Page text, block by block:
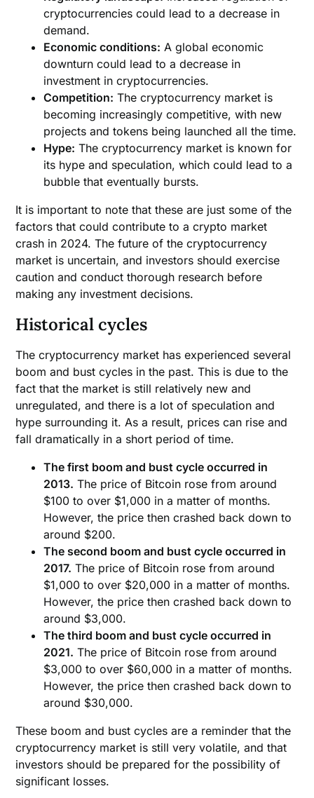
cryptocurrencies could lead to a decrease in
demand.
Economic conditions: A global economic
downturn could lead to a decrease in
investment in cryptocurrencies.
Competition: The cryptocurrency market is
becoming increasingly competitive, with new
projects and tokens being launched all the time.
Hype: The cryptocurrency market is known for
its hype and speculation, which could lead to a
bubble that eventually bursts.
It is important to note that these are just some of the
factors that could contribute to a crypto market
crash in 2024. The future of the cryptocurrency
market is uncertain, and investors should exercise
caution and conduct thorough research before
making any investment decisions.
Historical cycles
The cryptocurrency market has experienced several
boom and bust cycles in the past. This is due to the
fact that the market is still relatively new and
unregulated, and there is a lot of speculation and
hype surrounding it. As a result, prices can rise and
fall dramatically in a short period of time.
The first boom and bust cycle occurred in
2013. The price of Bitcoin rose from around
$100 to over $1,000 in a matter of months.
However, the price then crashed back down to
around $200.
The second boom and bust cycle occurred in
2017. The price of Bitcoin rose from around
$1,000 to over $20,000 in a matter of months.
However, the price then crashed back down to
around $3,000.
The third boom and bust cycle occurred in
2021. The price of Bitcoin rose from around
$3,000 to over $60,000 in a matter of months.
However, the price then crashed back down to
around $30,000.
These boom and bust cycles are a reminder that the
cryptocurrency market is still very volatile, and that
investors should be prepared for the possibility of
significant losses.